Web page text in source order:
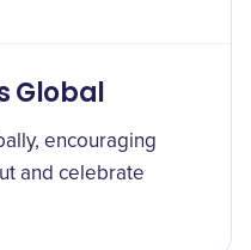
Global
encouraging
and celebrate